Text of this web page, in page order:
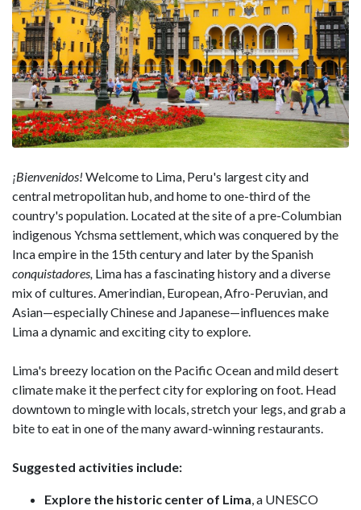
¡Bienvenidos! Welcome to Lima, Peru's largest city and
central metropolitan hub, and home to one-third of the
country's population. Located at the site of a pre-Columbian
indigenous Ychsma settlement, which was conquered by the
Inca empire in the 15th century and later by the Spanish
conquistadores, Lima has a fascinating history and a diverse
mix of cultures. Amerindian, European, Afro-Peruvian, and
Asian—especially Chinese and Japanese—influences make
Lima a dynamic and exciting city to explore.
Lima's breezy location on the Pacific Ocean and mild desert
climate make it the perfect city for exploring on foot. Head
downtown to mingle with locals, stretch your legs, and grab a
bite to eat in one of the many award-winning restaurants.
Suggested activities include:
Explore the historic center of Lima, a UNESCO